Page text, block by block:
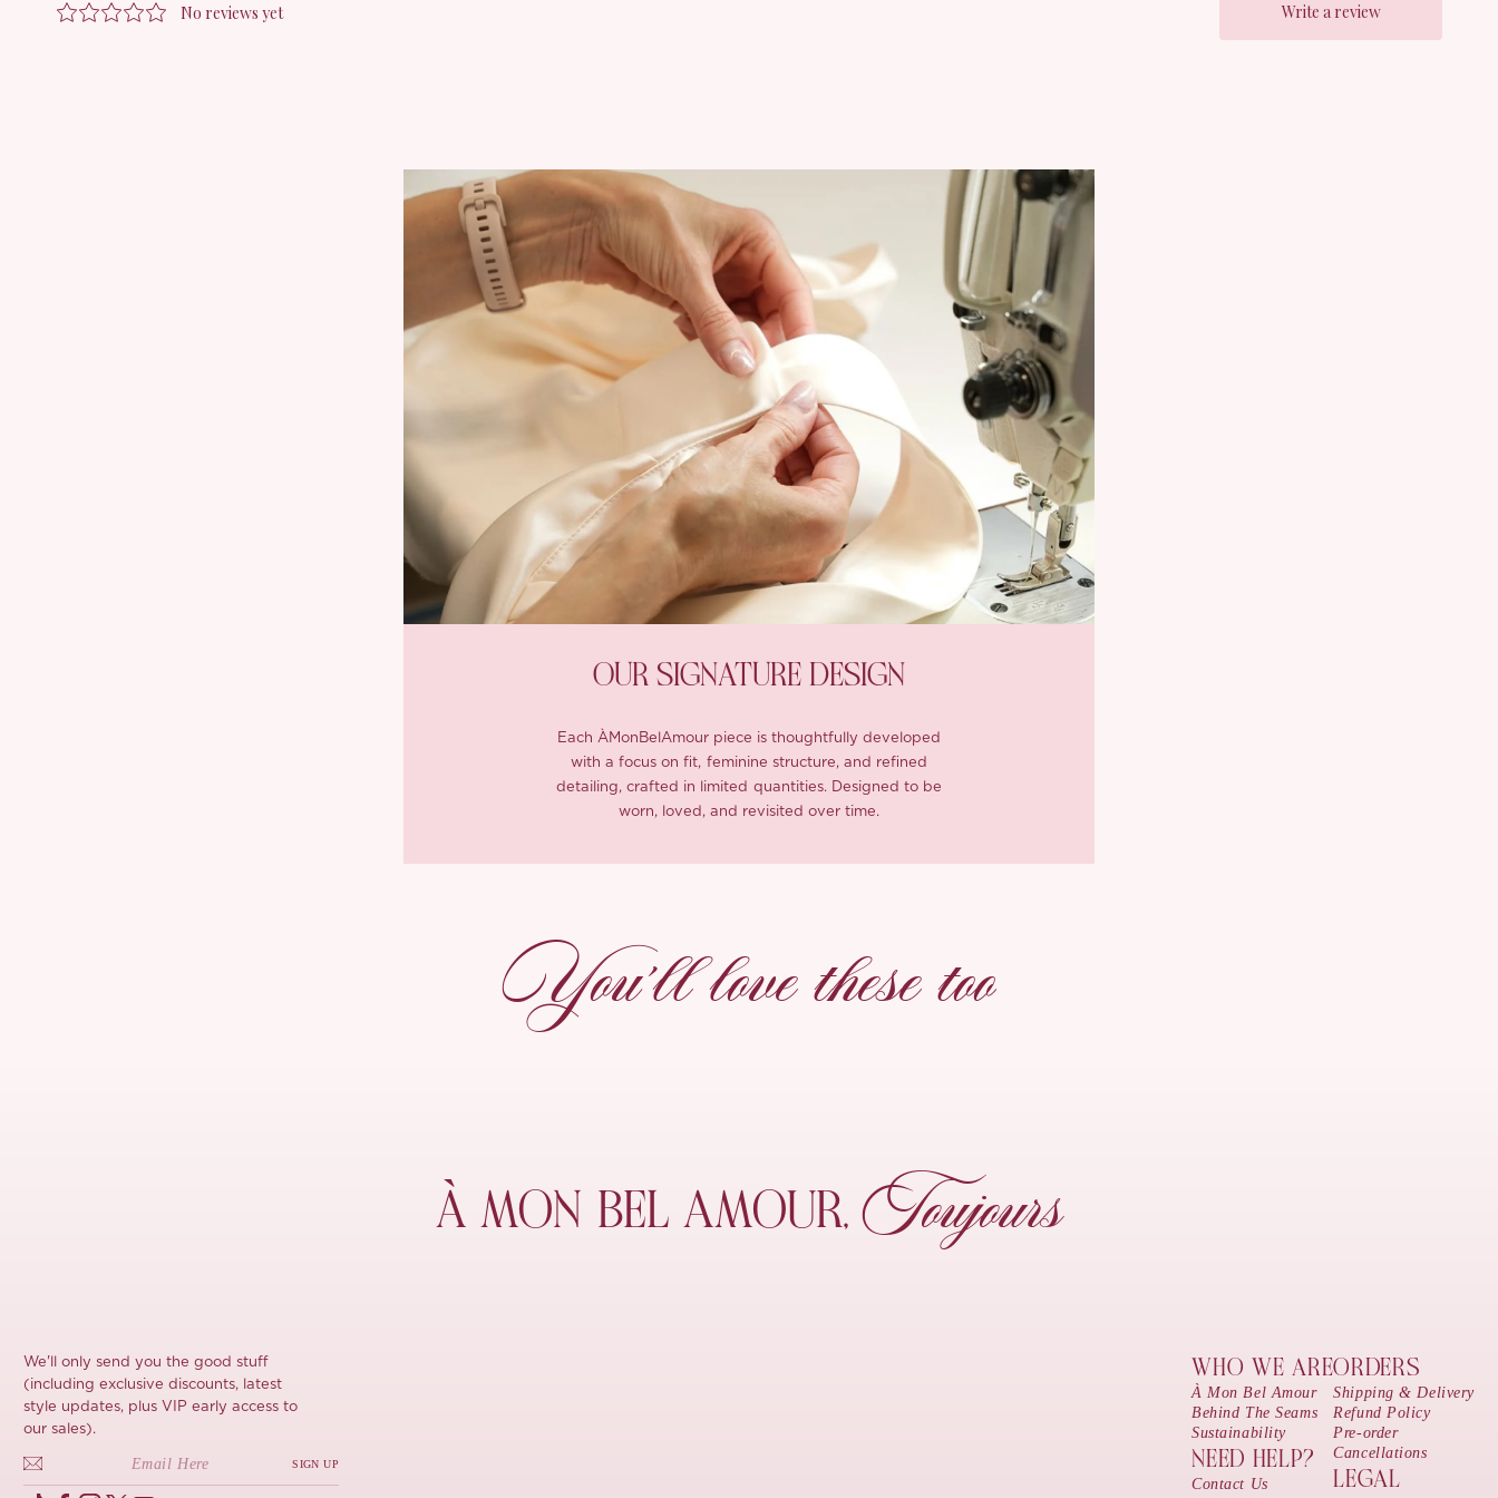
OUR SIGNATURE DESIGN
Each ÀMonBelAmour piece is thoughtfully developed
with a focus on fit, feminine structure, and refined
detailing, crafted in limited quantities. Designed to be
worn, loved, and revisited over time.
You’ll love these too
À MON BEL AMOUR,Toujours
We'll only send you the good stuff
(including exclusive discounts, latest
style updates, plus VIP early access to
our sales).
SIGN UP
WHO WE ARE
À Mon Bel Amour
Behind The Seams
Sustainability
NEED HELP?
Contact Us
ORDERS
Shipping & Delivery
Refund Policy
Pre-order
Cancellations
LEGAL